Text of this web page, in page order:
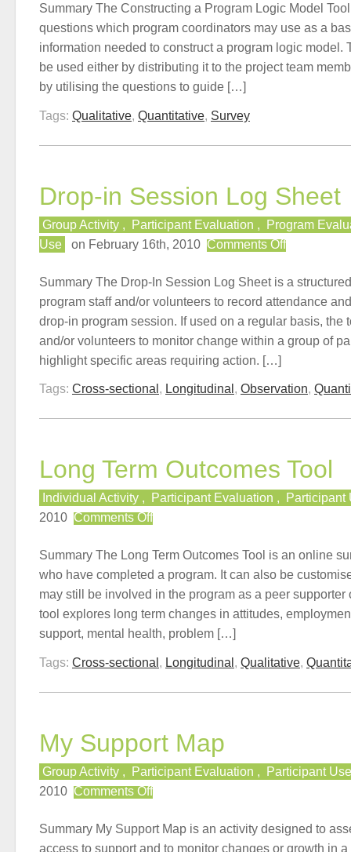
Logic
Model
Summary The Constructing a Program Logic Model
questions which program coordinators may use as a
information needed to construct a program logic model.
be used either by distributing it to the project team
by utilising the questions to guide […]
Tags: Qualitative, Quantitative, Survey
Drop-in Session Log Sheet
Group Activity , Participant Evaluation ,
Program
Use
on February 16th, 2010 Comments Offon
Log
Sheet
Summary The Drop-In Session Log Sheet is a
program staff and/or volunteers to record attendance
drop-in program session. If used on a regular basis, the
and/or volunteers to monitor change within a group of
highlight specific areas requiring action. […]
Tags: Cross-sectional , Longitudinal , Observation,
Long Term Outcomes Tool
Individual Activity , Participant Evaluation ,
Participant
2010 Comments Offon
Tool
Summary The Long Term Outcomes Tool is an online
who have completed a program. It can also be
may still be involved in the program as a peer supporter
tool explores long term changes in attitudes,
support, mental health, problem […]
Tags: Cross-sectional , Longitudinal , Qualitative,
My Support Map
Group Activity , Participant Evaluation ,
Participant Use
2010 Comments Offon
Summary My Support Map is an activity designed to
access to support and to monitor changes or growth in